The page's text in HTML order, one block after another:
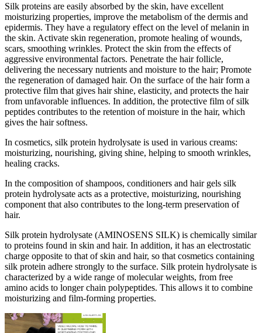
Silk proteins are easily absorbed by the skin, have excellent
moisturizing properties, improve the metabolism of the dermis and
epidermis. They have a regulatory effect on the level of melanin in
the skin. Activate skin regeneration, promote healing of wounds,
scars, smoothing wrinkles. Protect the skin from the effects of
aggressive environmental factors. Penetrate the hair follicle,
delivering the necessary nutrients and moisture to the hair; Promote
the regeneration of damaged hair. On the surface of the hair form a
protective film that gives hair shine, elasticity, and protects the hair
from unfavorable influences. In addition, the protective film of silk
peptides contributes to the retention of moisture in the hair, which
gives the hair softness.
In cosmetics, silk protein hydrolysate is used in various creams:
moisturizing, nourishing, giving shine, helping to smooth wrinkles,
healing cracks.
In the composition of shampoos, conditioners and hair gels silk
protein hydrolysate acts as a protective, moisturizing, nourishing
component that also contributes to the long-term preservation of
hair.
Silk protein hydrolysate (AMINOSENS SILK) is chemically similar
to proteins found in skin and hair. In addition, it has an electrostatic
charge opposite to that of skin and hair, so that cosmetics containing
silk protein adhere strongly to the surface. Silk protein hydrolysate is
characterized by a wide range of molecular weights, from free
amino acids to longer chain polypeptides. This allows it to combine
moisturizing and film-forming properties.